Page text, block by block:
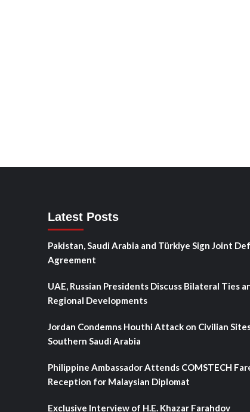
Latest Posts
Pakistan, Saudi Arabia and Türkiye Sign Joint
Agreement
UAE, Russian Presidents Discuss Bilateral Ties
Regional Developments
Jordan Condemns Houthi Attack on Civilian
Southern Saudi Arabia
Philippine Ambassador Attends COMSTECH
Reception for Malaysian Diplomat
Exclusive Interview of H.E. Khazar Farahdov